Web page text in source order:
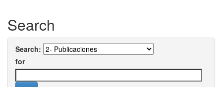
Search
Search:
for